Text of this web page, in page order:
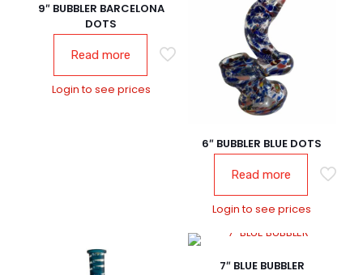
9″ BUBBLER BARCELONA
DOTS
Read more
Login to see prices
6″ BUBBLER BLUE DOTS
Read more
Login to see prices
7″ BLUE BUBBLER